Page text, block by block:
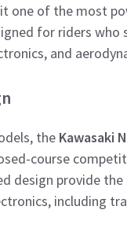
one of the most
for riders
and
the Kawasaki
course
design provide
including